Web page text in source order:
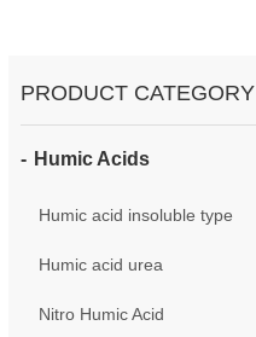
PRODUCT CATEGORY
Humic Acids
Humic acid insoluble type
Humic acid urea
Nitro Humic Acid